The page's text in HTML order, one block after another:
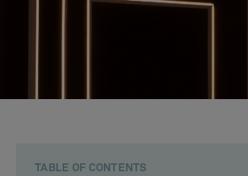
TABLE OF CONTENTS